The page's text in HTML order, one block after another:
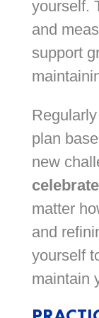
yourself.
and
support
plan
new
matter
and
yourself
maintain